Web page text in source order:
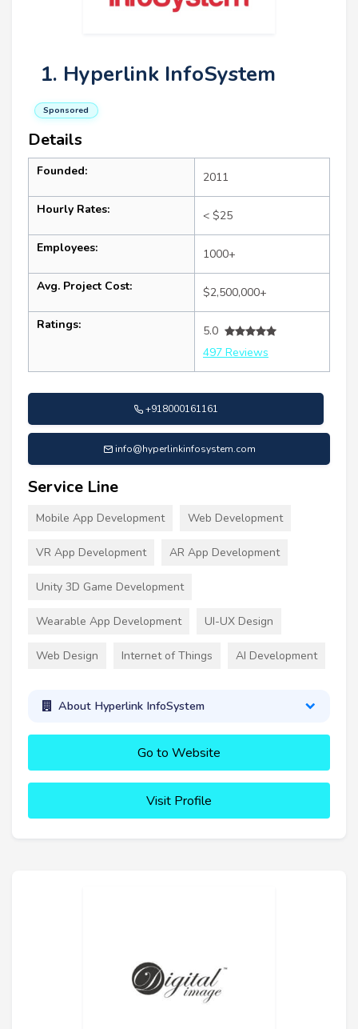
1. Hyperlink InfoSystem
Sponsored
Details
Founded: 2011
Hourly Rates: < $25
Employees: 1000+
Avg. Project Cost: $2,500,000+
Ratings:
5.0
497 Reviews
+918000161161
info@hyperlinkinfosystem.com
Service Line
Mobile App Development Web Development
VR App Development AR App Development
Unity 3D Game Development
Wearable App Development UI-UX Design
Web Design Internet of Things AI Development
About Hyperlink InfoSystem
Go to Website
Visit Profile